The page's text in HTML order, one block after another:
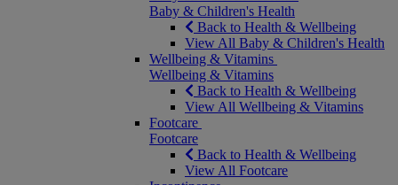
Baby & Children's Health
Back to Health & Wellbeing
View All Baby & Children's Health
Wellbeing & Vitamins
Wellbeing & Vitamins
Back to Health & Wellbeing
View All Wellbeing & Vitamins
Footcare
Footcare
Back to Health & Wellbeing
View All Footcare